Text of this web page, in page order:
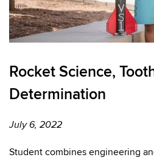
Rocket Science,
Determination
July 6, 2022
Student combines engineering